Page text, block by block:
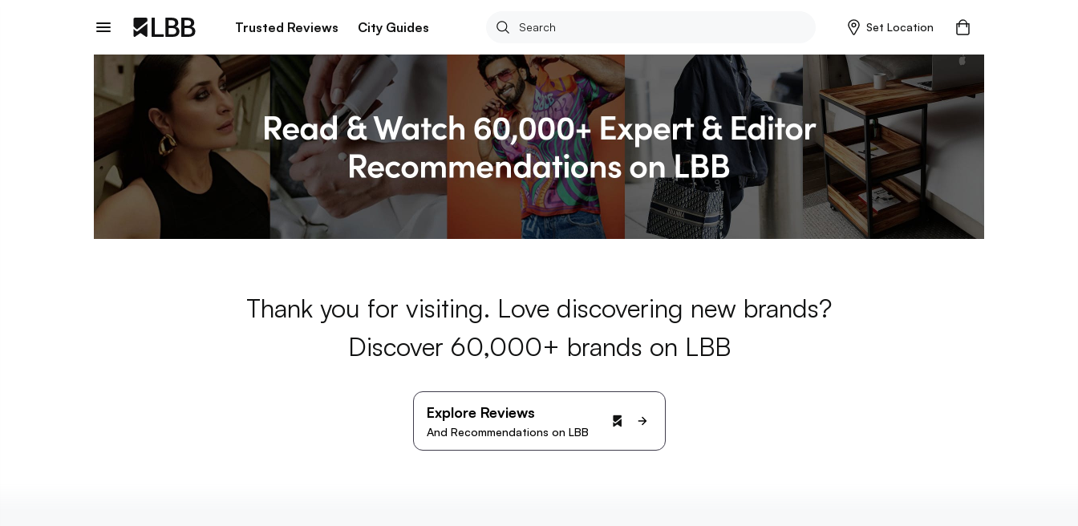
Trusted Reviews City Guides Set Location
Thank you for visiting. Love discovering new brands?
Discover 60,000+ brands on LBB
Explore Reviews
And Recommendations on LBB